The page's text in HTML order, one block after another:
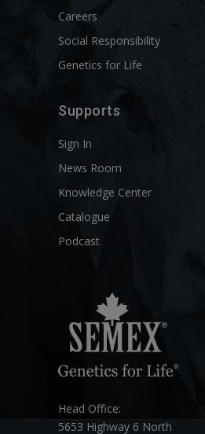
Careers
Social Responsibility
Genetics for Life
Supports
Sign In
News Room
Knowledge Center
Catalogue
Podcast
Head Office:
5653 Highway 6 North